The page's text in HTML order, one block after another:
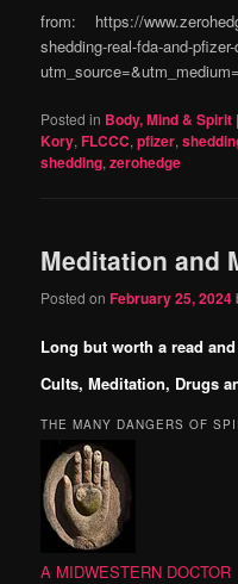
from: https://
shedding-real-fda-and-
Posted in Body, Mind & Spirit
Kory,FLCCC,pfizer,
shedding,zerohedge
Meditation and
Posted onFebruary 25, 2024
Long but worth a read
Cults, Meditation, Drugs
THE MANY DANGERS OF
A MIDWESTERN DOCTOR